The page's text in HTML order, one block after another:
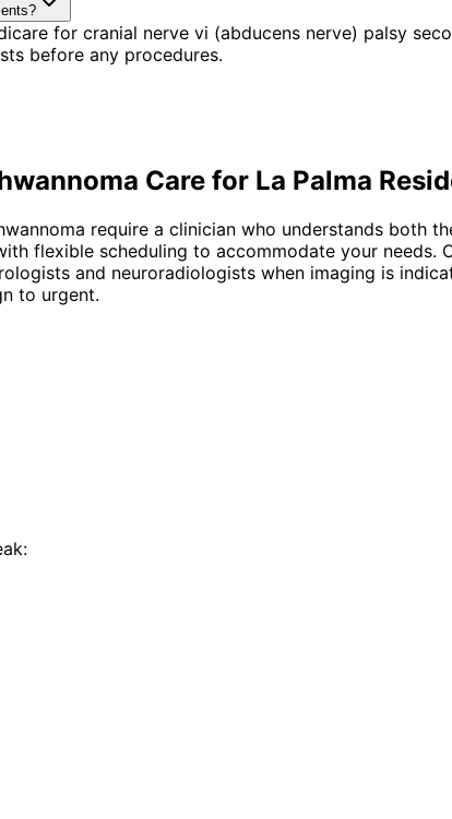
for cranial nerve vi (abducens nerve) palsy
before any procedures.
Care for La Palma
require a clinician who understands both
flexible scheduling to accommodate your needs.
and neuroradiologists when imaging is
to urgent.